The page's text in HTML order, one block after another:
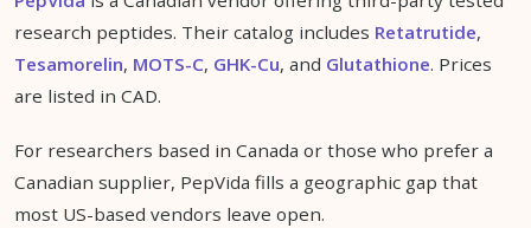
research peptides. Their catalog includes Retatrutide,
Tesamorelin, MOTS-C, GHK-Cu, and Glutathione. Prices
are listed in CAD.
For researchers based in Canada or those who prefer a
Canadian supplier, PepVida fills a geographic gap that
most US-based vendors leave open.